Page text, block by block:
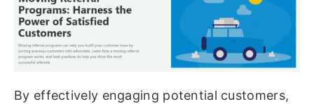
By effectively engaging potential customers,